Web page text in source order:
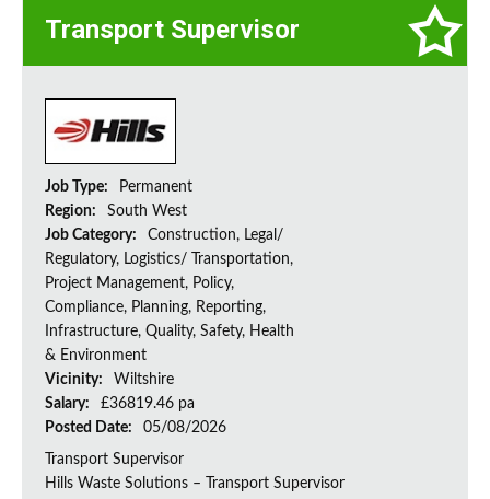
Transport Supervisor
Job Type:
Permanent
Region:
South West
Job Category:
Construction, Legal/
Regulatory, Logistics/ Transportation,
Project Management, Policy,
Compliance, Planning, Reporting,
Infrastructure, Quality, Safety, Health
& Environment
Vicinity:
Wiltshire
Salary:
£36819.46 pa
Posted Date:
05/08/2026
Transport Supervisor
Hills Waste Solutions – Transport Supervisor